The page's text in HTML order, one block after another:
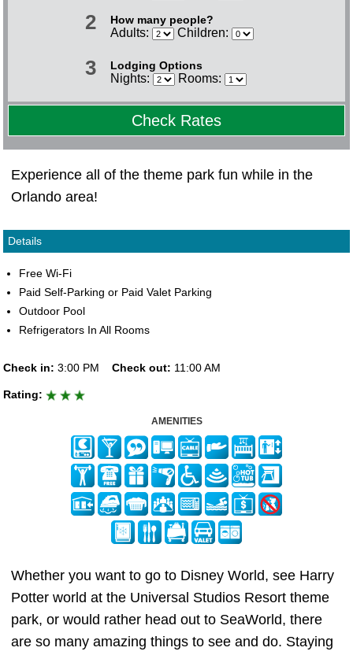
2 How many people?
Adults: Children:
3 Lodging Options
Nights: Rooms:
Check Rates
Experience all of the theme park fun while in the
Orlando area!
Details
Free Wi-Fi
Paid Self-Parking or Paid Valet Parking
Outdoor Pool
Refrigerators In All Rooms
Check in: 3:00 PM Check out: 11:00 AM
Rating:
AMENITIES
Whether you want to go to Disney World, see Harry
Potter world at the Universal Studios Resort theme
park, or would rather head out to SeaWorld, there
are so many amazing things to see and do. Staying